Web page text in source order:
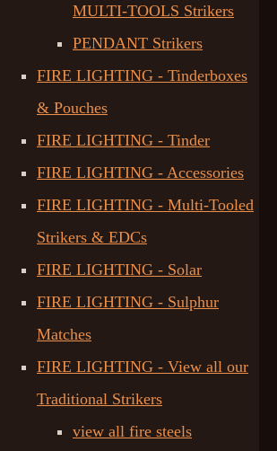
MULTI-TOOLS Strikers
PENDANT Strikers
FIRE LIGHTING - Tinderboxes
& Pouches
FIRE LIGHTING - Tinder
FIRE LIGHTING - Accessories
FIRE LIGHTING - Multi-Tooled
Strikers & EDCs
FIRE LIGHTING - Solar
FIRE LIGHTING - Sulphur
Matches
FIRE LIGHTING - View all our
Traditional Strikers
view all fire steels